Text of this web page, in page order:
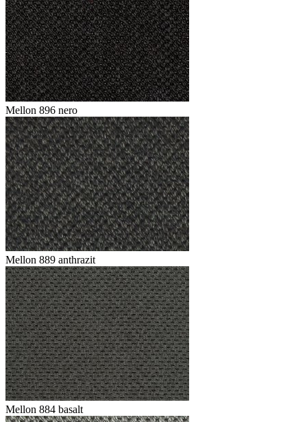
Mellon 896 nero
Mellon 889 anthrazit
Mellon 884 basalt